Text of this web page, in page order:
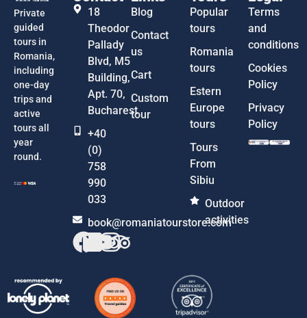
Private
guided
tours in
Romania,
including
one-day
trips and
active
tours all
year
round.
18
Theodor
Pallady
Blvd, M5
Building,
Apt. 70,
Bucharest
+40
(0)
758
990
033
book@romaniatourstore.com
Blog
Contact
us
Cart
Custom
tour
Popular
tours
Romania
tours
Estern
Europe
tours
Tours
From
Sibiu
Outdoor
activities
Terms
and
conditions
Cookies
Policy
Privacy
Policy